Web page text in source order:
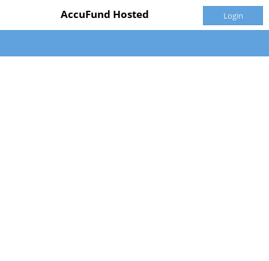
AccuFund Hosted Login